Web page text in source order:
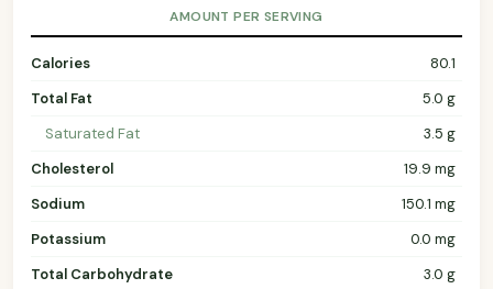
AMOUNT PER SERVING
Calories
80.1
Total Fat
5.0 g
Saturated Fat
3.5 g
Cholesterol
19.9 mg
Sodium
150.1 mg
Potassium
0.0 mg
Total Carbohydrate
3.0 g